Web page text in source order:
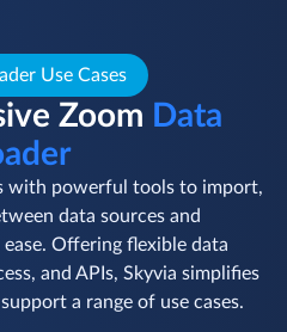
Use Cases
Zoom Data
with powerful tools to import,
data sources and
Offering flexible data
and APIs, Skyvia simplifies
a range of use cases.